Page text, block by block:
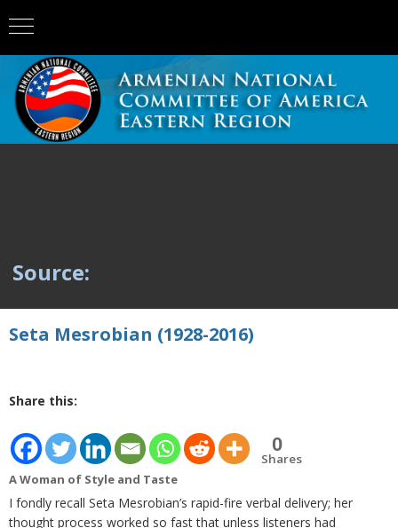
Source:
Seta Mesrobian (1928-2016)
Share this:
0
Shares
A Woman of Style and Taste
I fondly recall Seta Mesrobian’s rapid-fire verbal delivery; her
thought process worked so fast that unless listeners had